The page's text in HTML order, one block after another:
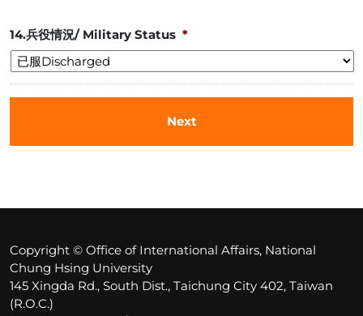
14.兵役情況/ Military Status *
Copyright © Office of International Affairs, National
Chung Hsing University
145 Xingda Rd., South Dist., Taichung City 402, Taiwan
(R.O.C.)